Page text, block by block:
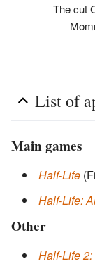
The cut
List of
Main games
Half-Life
Half-Life:
Other
Half-Life